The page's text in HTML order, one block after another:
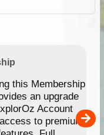
this Membership
an upgrade
Account
to premium